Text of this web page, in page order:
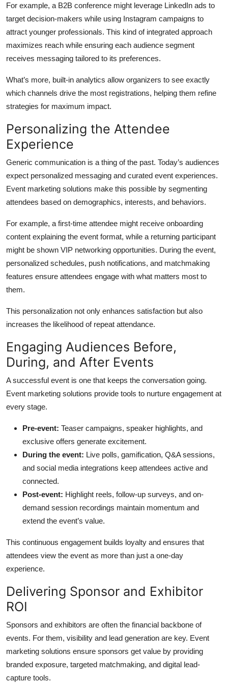
For example, a B2B conference might leverage LinkedIn ads to
target decision-makers while using Instagram campaigns to
attract younger professionals. This kind of integrated approach
maximizes reach while ensuring each audience segment
receives messaging tailored to its preferences.
What’s more, built-in analytics allow organizers to see exactly
which channels drive the most registrations, helping them refine
strategies for maximum impact.
Personalizing the Attendee
Experience
Generic communication is a thing of the past. Today’s audiences
expect personalized messaging and curated event experiences.
Event marketing solutions make this possible by segmenting
attendees based on demographics, interests, and behaviors.
For example, a first-time attendee might receive onboarding
content explaining the event format, while a returning participant
might be shown VIP networking opportunities. During the event,
personalized schedules, push notifications, and matchmaking
features ensure attendees engage with what matters most to
them.
This personalization not only enhances satisfaction but also
increases the likelihood of repeat attendance.
Engaging Audiences Before,
During, and After Events
A successful event is one that keeps the conversation going.
Event marketing solutions provide tools to nurture engagement at
every stage.
Pre-event: Teaser campaigns, speaker highlights, and
exclusive offers generate excitement.
During the event: Live polls, gamification, Q&A sessions,
and social media integrations keep attendees active and
connected.
Post-event: Highlight reels, follow-up surveys, and on-
demand session recordings maintain momentum and
extend the event’s value.
This continuous engagement builds loyalty and ensures that
attendees view the event as more than just a one-day
experience.
Delivering Sponsor and Exhibitor
ROI
Sponsors and exhibitors are often the financial backbone of
events. For them, visibility and lead generation are key. Event
marketing solutions ensure sponsors get value by providing
branded exposure, targeted matchmaking, and digital lead-
capture tools.